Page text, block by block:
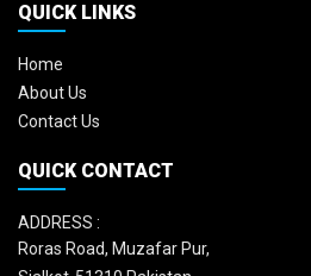
QUICK LINKS
Home
About Us
Contact Us
QUICK CONTACT
ADDRESS :
Roras Road, Muzafar Pur,